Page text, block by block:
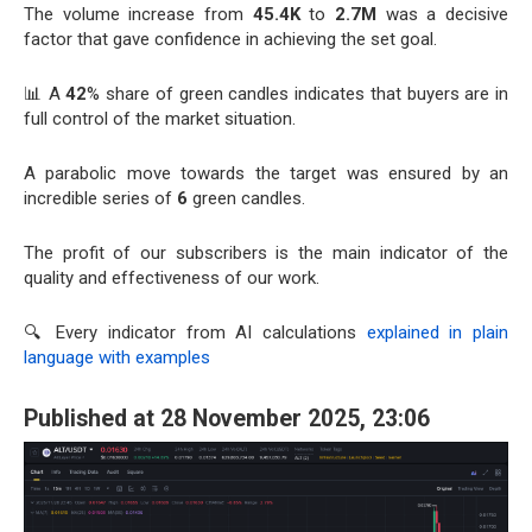
The volume increase from 45.4Kto 2.7M was a decisive
factor that gave confidence in achieving the set goal.
📊 A42% share of green candles indicates that buyers are in
full control of the market situation.
A parabolic move towards the target was ensured by an
incredible series of 6 green candles.
The profit of our subscribers is the main indicator of the
quality and effectiveness of our work.
🔍 Every indicator from AI calculations explained in plain
language with examples
Published at 28 November 2025, 23:06